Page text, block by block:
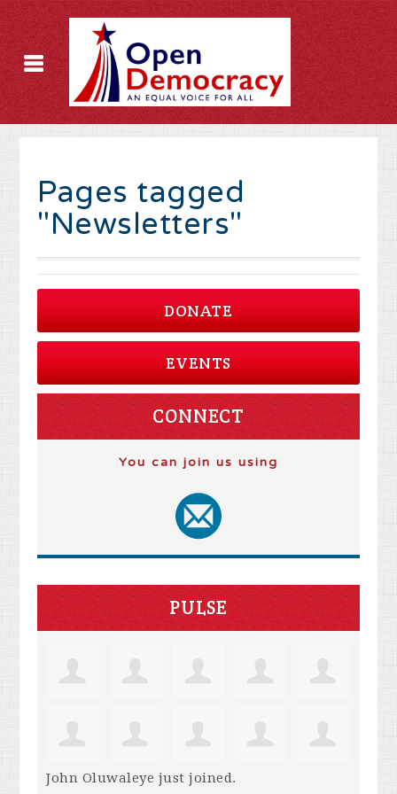
Pages tagged
"Newsletters"
DONATE
EVENTS
CONNECT
You can join us using
PULSE
John Oluwaleye just joined.